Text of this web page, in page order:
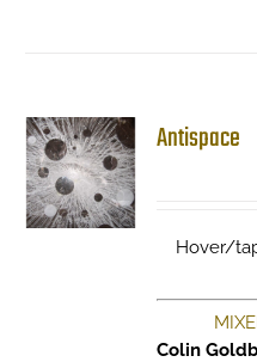
Antispace
Hover/
Colin